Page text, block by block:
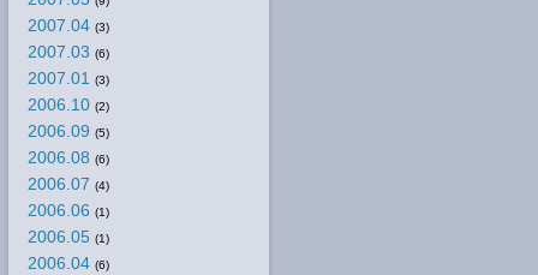
2007.04 (3)
2007.03 (6)
2007.01 (3)
2006.10 (2)
2006.09 (5)
2006.08 (6)
2006.07 (4)
2006.06 (1)
2006.05 (1)
2006.04 (6)